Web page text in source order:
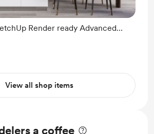
Render ready Advanced
View all shop items
a coffee